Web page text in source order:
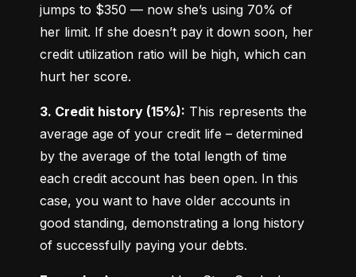
jumps to $350 — now she’s using 70% of
her limit. If she doesn’t pay it down soon, her
credit utilization ratio will be high, which can
hurt her score.
3. Credit history (15%): This represents the
average age of your credit life – determined
by the average of the total length of time
each credit account has been open. In this
case, you want to have older accounts in
good standing, demonstrating a long history
of successfully paying your debts.